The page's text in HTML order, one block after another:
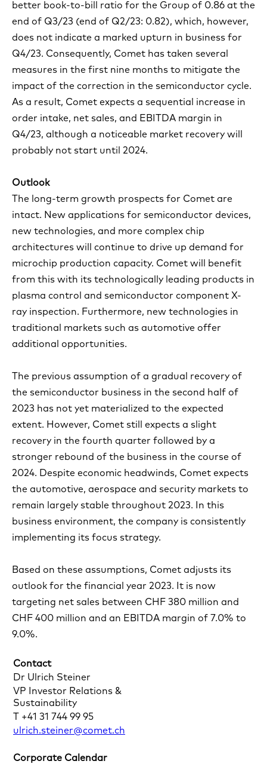
better book-to-bill ratio for the Group of 0.86 at the
end of Q3/23 (end of Q2/23: 0.82), which, however,
does not indicate a marked upturn in business for
Q4/23. Consequently, Comet has taken several
measures in the first nine months to mitigate the
impact of the correction in the semiconductor cycle.
As a result, Comet expects a sequential increase in
order intake, net sales, and EBITDA margin in
Q4/23, although a noticeable market recovery will
probably not start until 2024.
Outlook
The long-term growth prospects for Comet are
intact. New applications for semiconductor devices,
new technologies, and more complex chip
architectures will continue to drive up demand for
microchip production capacity. Comet will benefit
from this with its technologically leading products in
plasma control and semiconductor component X-
ray inspection. Furthermore, new technologies in
traditional markets such as automotive offer
additional opportunities.
The previous assumption of a gradual recovery of
the semiconductor business in the second half of
2023 has not yet materialized to the expected
extent. However, Comet still expects a slight
recovery in the fourth quarter followed by a
stronger rebound of the business in the course of
2024. Despite economic headwinds, Comet expects
the automotive, aerospace and security markets to
remain largely stable throughout 2023. In this
business environment, the company is consistently
implementing its focus strategy.
Based on these assumptions, Comet adjusts its
outlook for the financial year 2023. It is now
targeting net sales between CHF 380 million and
CHF 400 million and an EBITDA margin of 7.0% to
9.0%.
Contact
Dr Ulrich Steiner
VP Investor Relations &
Sustainability
T +41 31 744 99 95
ulrich.steiner@comet.ch
Corporate Calendar